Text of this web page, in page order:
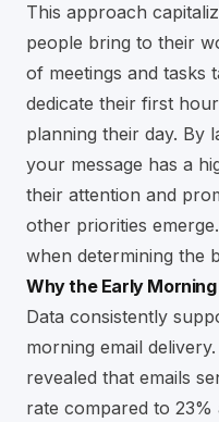
This approach
people bring to their
of meetings and tasks
dedicate their first
planning their day. By
your message has a
their attention and
other priorities
when determining the
Why the Early
Data consistently
morning email
revealed that emails
rate compared to 23%